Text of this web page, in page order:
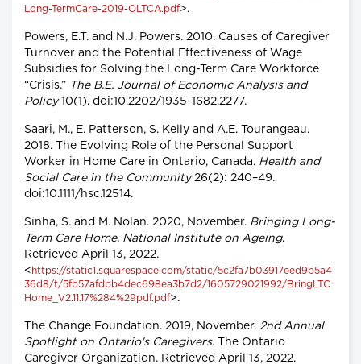
Long-TermCare-2019-OLTCA.pdf>.
Powers, E.T. and N.J. Powers. 2010. Causes of Caregiver
Turnover and the Potential Effectiveness of Wage
Subsidies for Solving the Long-Term Care Workforce
“Crisis.” The B.E. Journal of Economic Analysis and
Policy10(1). doi:10.2202/1935-1682.2277.
Saari, M., E. Patterson, S. Kelly and A.E. Tourangeau.
2018. The Evolving Role of the Personal Support
Worker in Home Care in Ontario, Canada. Health and
Social Care in the Community26(2): 240–49.
doi:10.1111/hsc.12514.
Sinha, S. and M. Nolan. 2020, November. Bringing Long-
Term Care Home. National Institute on Ageing.
Retrieved April 13, 2022.
< https://static1.squarespace.com/static/5c2fa7b03917eed9b5a4
36d8/t/5fb57afdbb4dec698ea3b7d2/1605729021992/BringLTC
Home_V2.11.17%284%29pdf.pdf>.
The Change Foundation. 2019, November. 2nd Annual
Spotlight on Ontario's Caregivers. The Ontario
Caregiver Organization. Retrieved April 13, 2022.